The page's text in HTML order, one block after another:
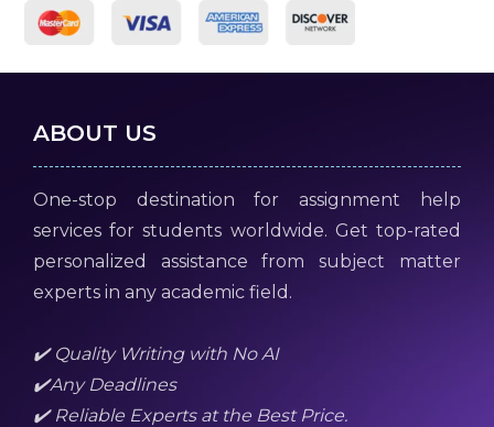
ABOUT US
One-stop destination for assignment help
services for students worldwide. Get top-rated
personalized assistance from subject matter
experts in any academic field.
✔️ Quality Writing with No AI
✔️Any Deadlines
✔️ Reliable Experts at the Best Price.